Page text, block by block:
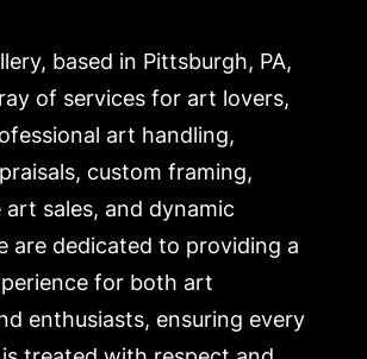
based in Pittsburgh, PA,
of services for art lovers,
art handling,
custom framing,
sales, and dynamic
are dedicated to providing a
for both art
enthusiasts, ensuring every